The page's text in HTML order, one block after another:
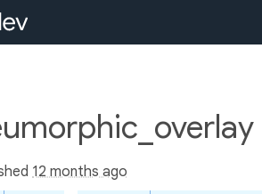
12 months ago